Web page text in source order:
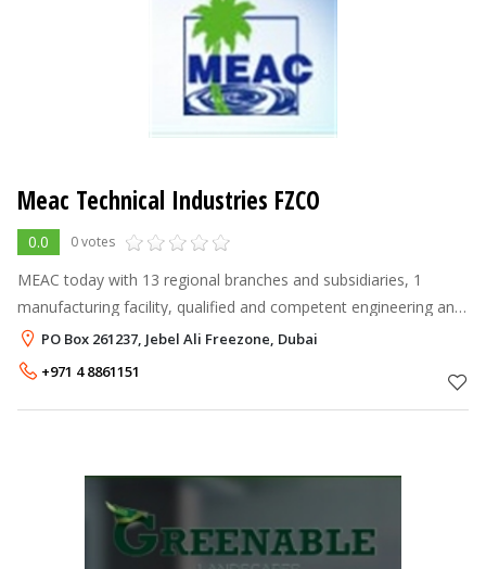
Meac Technical Industries FZCO
0.0 0 votes
MEAC today with 13 regional branches and subsidiaries, 1
manufacturing facility, qualified and competent engineering and
agro-technical team, well equipped products support
PO Box 261237, Jebel Ali Freezone, Dubai
+971 4 8861151